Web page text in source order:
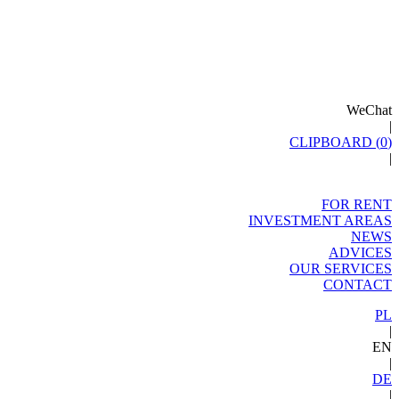
WeChat
|
CLIPBOARD (0)
|
FOR RENT
INVESTMENT AREAS
NEWS
ADVICES
OUR SERVICES
CONTACT
PL
|
EN
|
DE
|